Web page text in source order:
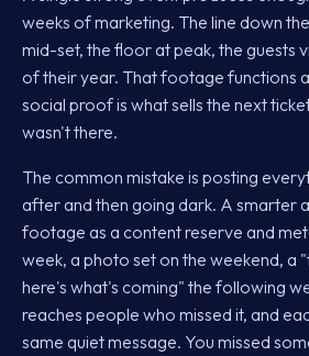
weeks of marketing. The line down
mid-set, the floor at peak, the guests
of their year. That footage functions
social proof is what sells the next
wasn't there.
The common mistake is posting
after and then going dark. A smarter
footage as a content reserve and
week, a photo set on the weekend, a
here's what's coming" the following
reaches people who missed it, and
same quiet message. You missed